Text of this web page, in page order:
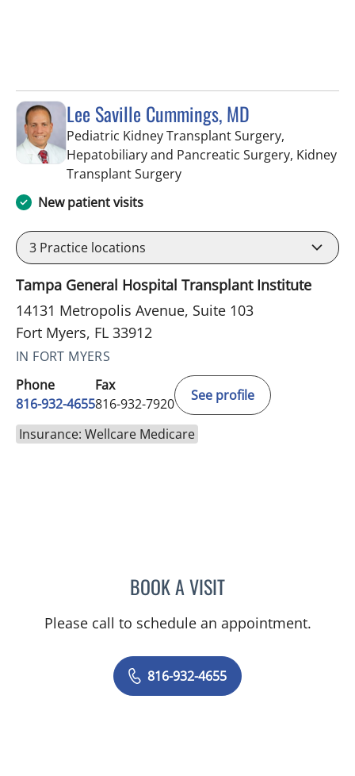
Lee Saville Cummings, MD
Pediatric Kidney Transplant Surgery,
Hepatobiliary and Pancreatic Surgery, Kidney
Transplant Surgeryin Fort Myers, FL
New patient visits
3 Practice locations
Tampa General Hospital Transplant Institute
14131 Metropolis Avenue, Suite 103
Fort Myers, FL 33912
IN FORT MYERS
Phone
816-932-4655
Fax
816-932-7920
See profile
Insurance: Wellcare Medicare
BOOK A VISITLEE SAVILLE CUMMINGS,
Please call to schedule an appointment.
816-932-4655